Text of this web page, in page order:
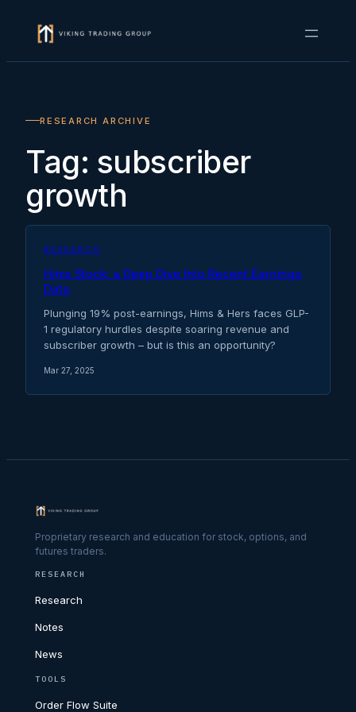
RESEARCH ARCHIVE
Tag: subscriber
growth
RESEARCH
Hims Stock: a Deep Dive Into Recent Earnings
Data
Plunging 19% post-earnings, Hims & Hers faces GLP-
1 regulatory hurdles despite soaring revenue and
subscriber growth – but is this an opportunity?
Mar 27, 2025
Proprietary research and education for stock, options, and
futures traders.
RESEARCH
Research
Notes
News
TOOLS
Order Flow Suite